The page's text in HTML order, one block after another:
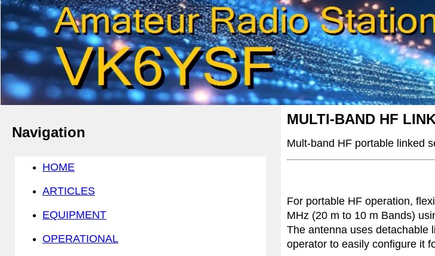
Navigation
HOME
ARTICLES
EQUIPMENT
OPERATIONAL
MULTI-BAND HF
Mult-band HF portable linked
For portable HF operation,
MHz (20 m to 10 m Bands)
The antenna uses detachable
operator to easily configure it